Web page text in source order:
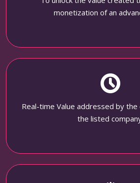
monetization of an
Real-time Value addressed by
the listed